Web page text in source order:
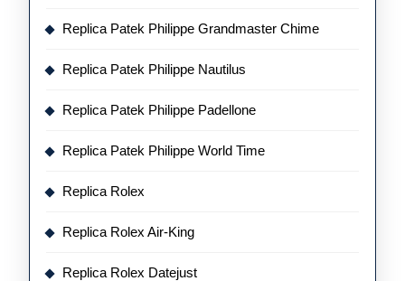
Replica Patek Philippe Grandmaster Chime
Replica Patek Philippe Nautilus
Replica Patek Philippe Padellone
Replica Patek Philippe World Time
Replica Rolex
Replica Rolex Air-King
Replica Rolex Datejust